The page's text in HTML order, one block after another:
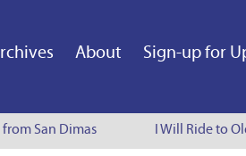
About Sign-up for
San Dimas I Will Ride to